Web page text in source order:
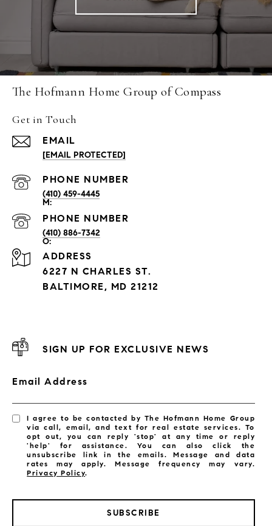
The Hofmann Home Group of Compass
Get in Touch
EMAIL
[EMAIL PROTECTED]
PHONE NUMBER
(410) 459-4445
PHONE NUMBER
(410) 886-7342
ADDRESS
6227 N CHARLES ST.
BALTIMORE, MD 21212
SIGN UP FOR EXCLUSIVE NEWS
Email Address
I agree to be contacted by The Hofmann Home Group
via call, email, and text for real estate services. To
opt out, you can reply 'stop' at any time or reply
'help' for assistance. You can also click the
unsubscribe link in the emails. Message and data
rates may apply. Message frequency may vary.
Privacy Policy.
SUBSCRIBE